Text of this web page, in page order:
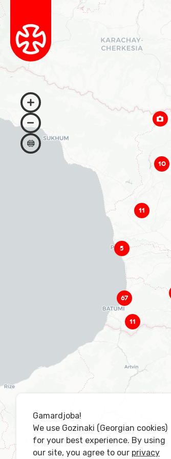
11
10
5
11
67
Gamardjoba!
We use Gozinaki (Georgian cookies)
for your best experience. By using
our site, you agree to our privacy